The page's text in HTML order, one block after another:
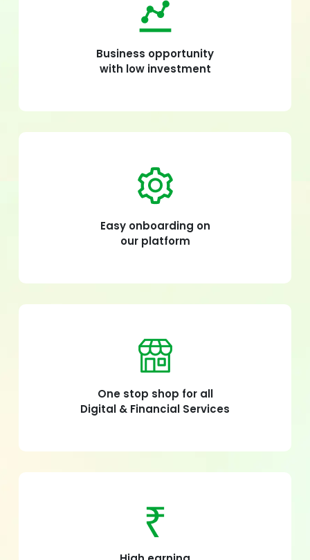
Business opportunity
with low investment
Easy onboarding on
our platform
One stop shop for all
Digital & Financial Services